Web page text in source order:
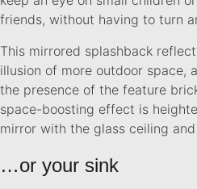
friends, without having to turn
This mirrored splashback
illusion of more outdoor space,
the presence of the feature
space-boosting effect is
mirror with the glass ceiling
…or your sink